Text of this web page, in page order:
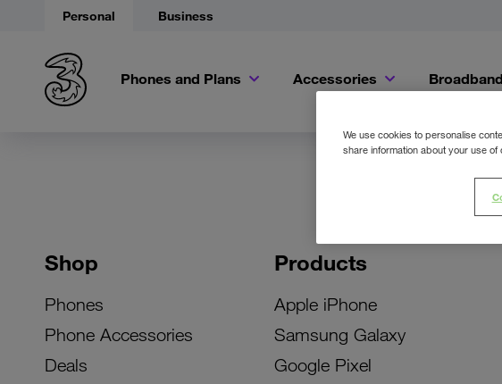
Personal Business
Phones and Plans Accessories Broadband
Shop
Phones
Phone Accessories
Deals
Products
Apple iPhone
Samsung Galaxy
Google Pixel
We use cookies to personalise
share information about your use